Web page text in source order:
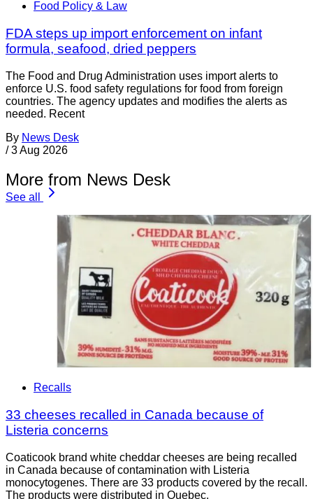
Food Policy & Law
FDA steps up import enforcement on infant
formula, seafood, dried peppers
The Food and Drug Administration uses import alerts to
enforce U.S. food safety regulations for food from foreign
countries. The agency updates and modifies the alerts as
needed. Recent
By News Desk
/ 3 Aug 2026
More from News Desk
See all
Recalls
33 cheeses recalled in Canada because of
Listeria concerns
Coaticook brand white cheddar cheeses are being recalled
in Canada because of contamination with Listeria
monocytogenes. There are 33 products covered by the recall.
The products were distributed in Quebec.